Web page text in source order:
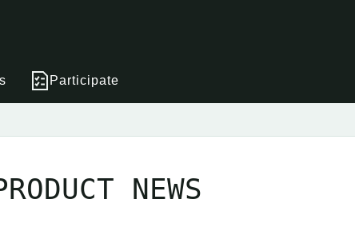
Participate
NEWS